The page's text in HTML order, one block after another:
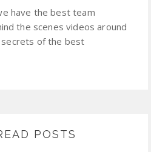
have the best team
the scenes videos around
of the best
POSTS